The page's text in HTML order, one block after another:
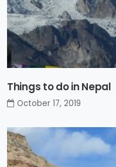
Things to do in Nepal
October 17, 2019